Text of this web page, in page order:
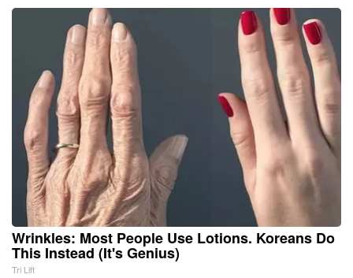
Wrinkles: Most People Use Lotions. Koreans Do
This Instead (It's Genius)
Tri Lift